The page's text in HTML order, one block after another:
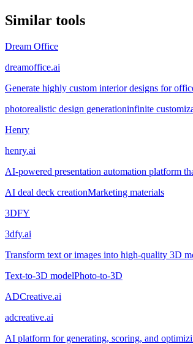
Similar tools
Dream Office
dreamoffice.ai
Generate highly custom interior designs for
photorealistic design generationinfinite
Henry
henry.ai
AI-powered presentation automation platform
AI deal deck creationMarketing materials
3DFY
3dfy.ai
Transform text or images into high-quality 3D
Text-to-3D modelPhoto-to-3D
ADCreative.ai
adcreative.ai
AI platform for generating, scoring, and